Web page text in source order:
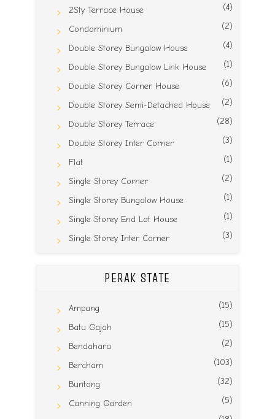
2Sty Terrace House (4)
Condominium (2)
Double Storey Bungalow House (4)
Double Storey Bungalow Link House (1)
Double Storey Corner House (6)
Double Storey Semi-Detached House (2)
Double Storey Terrace (28)
Double Storey Inter Corner (3)
Flat (1)
Single Storey Corner (2)
Single Storey Bungalow House (1)
Single Storey End Lot House (1)
Single Storey Inter Corner (3)
PERAK STATE
Ampang (15)
Batu Gajah (15)
Bendahara (2)
Bercham (103)
Buntong (32)
Canning Garden (5)